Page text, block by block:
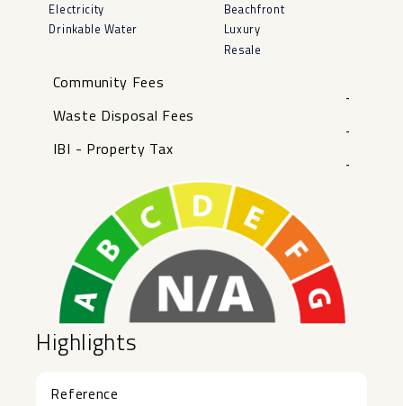
Electricity
Drinkable Water
Beachfront
Luxury
Resale
Community Fees
-
Waste Disposal Fees
-
IBI - Property Tax
-
Highlights
Reference